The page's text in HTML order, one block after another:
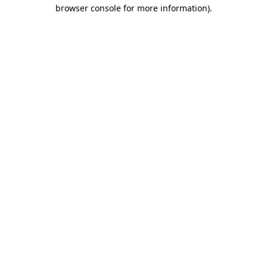
browser console for more information).